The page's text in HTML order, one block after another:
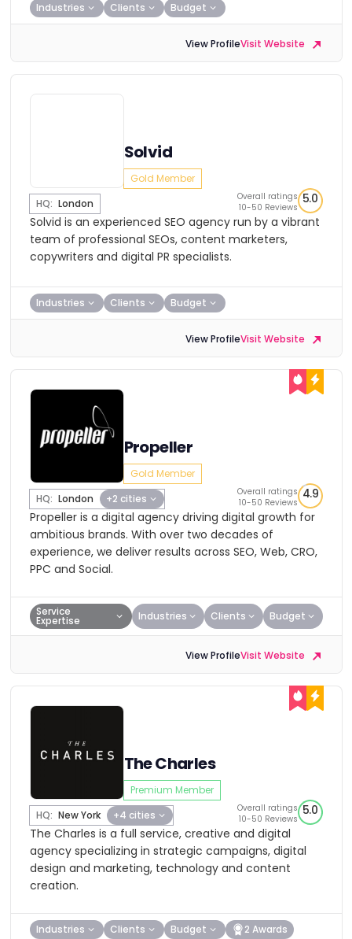
Industries Clients Budget
View ProfileVisit Website
Solvid
Gold Member
HQ: London
Overall ratings
10-50 Reviews
5.0
Solvid is an experienced SEO agency run by a vibrant
team of professional SEOs, content marketers,
copywriters and digital PR specialists.
Industries Clients Budget
View ProfileVisit Website
Propeller
Gold Member
HQ: London +2 cities
Overall ratings
10-50 Reviews
4.9
Propeller is a digital agency driving digital growth for
ambitious brands. With over two decades of
experience, we deliver results across SEO, Web, CRO,
PPC and Social.
Service
Expertise Industries Clients Budget
View ProfileVisit Website
The Charles
Premium Member
HQ: New York +4 cities
Overall ratings
10-50 Reviews
5.0
The Charles is a full service, creative and digital
agency specializing in strategic campaigns, digital
design and marketing, technology and content
creation.
Industries Clients Budget 2 Awards